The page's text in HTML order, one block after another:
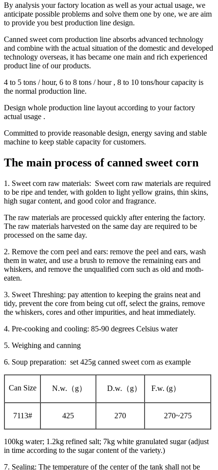
By analysis your factory location as well as your actual usage, we
anticipate possible problems and solve them one by one, we are aim
to provide you best production line design.
Canned sweet corn production line absorbs advanced technology
and combine with the actual situation of the domestic and developed
technology overseas, it has became one main and rich experienced
product line of our products.
4 to 5 tons / hour, 6 to 8 tons / hour , 8 to 10 tons/hour capacity is
the normal production line.
Design whole production line layout according to your factory
actual usage .
Committed to provide reasonable design, energy saving and stable
machine to keep stable capacity for customers.
The main process of canned sweet corn
1. Sweet corn raw materials: Sweet corn raw materials are required
to be ripe and tender, with golden to light yellow grains, thin skins,
high sugar content, and good color and fragrance.
The raw materials are processed quickly after entering the factory.
The raw materials harvested on the same day are required to be
processed on the same day.
2. Remove the corn peel and ears: remove the peel and ears, wash
them in water, and use a brush to remove the remaining ears and
whiskers, and remove the unqualified corn such as old and moth-
eaten.
3. Sweet Threshing: pay attention to keeping the grains neat and
tidy, prevent the core from being cut off, select the grains, remove
the whiskers, cores and other impurities, and heat immediately.
4. Pre-cooking and cooling: 85-90 degrees Celsius water
5. Weighing and canning
6. Soup preparation: set 425g canned sweet corn as example
Can Size N.w.（g） D.w.（g） F.w. (g）
7113# 425 270 270~275
100kg water; 1.2kg refined salt; 7kg white granulated sugar (adjust
in time according to the sugar content of the variety.)
7. Sealing: The temperature of the center of the tank shall not be